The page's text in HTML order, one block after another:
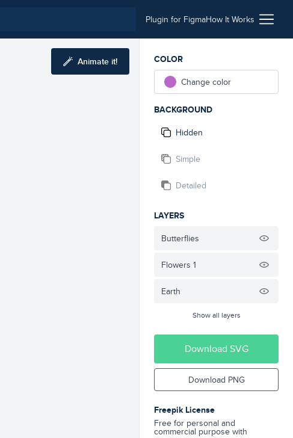
Plugin for FigmaHow It Works
Animate it!
COLOR
Change color
BACKGROUND
Hidden
Simple
Detailed
LAYERS
Butterflies
Flowers 1
Earth
Show all layers
Download SVG
Download PNG
Freepik License
Free for personal and
commercial purpose with